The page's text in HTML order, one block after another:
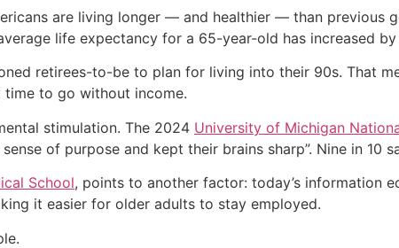
are living longer — and healthier — than previous
life expectancy for a 65-year-old has increased
retirees-to-be to plan for living into their 90s. That
time to go without income.
stimulation. The 2024 University of Michigan
of purpose and kept their brains sharp”. Nine in 10
School, points to another factor: today’s information
it easier for older adults to stay employed.